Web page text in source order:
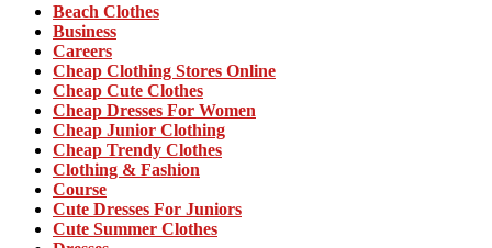
Beach Clothes
Business
Careers
Cheap Clothing Stores Online
Cheap Cute Clothes
Cheap Dresses For Women
Cheap Junior Clothing
Cheap Trendy Clothes
Clothing & Fashion
Course
Cute Dresses For Juniors
Cute Summer Clothes